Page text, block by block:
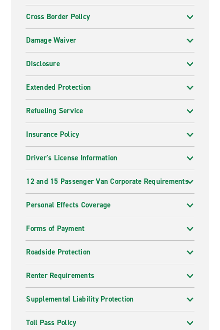
Cross Border Policy
Damage Waiver
Disclosure
Extended Protection
Refueling Service
Insurance Policy
Driver's License Information
12 and 15 Passenger Van Corporate Requirements
Personal Effects Coverage
Forms of Payment
Roadside Protection
Renter Requirements
Supplemental Liability Protection
Toll Pass Policy